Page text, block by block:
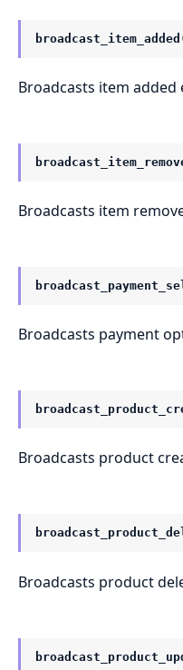
Broadcasts item added
Broadcasts item
Broadcasts payment
Broadcasts product
Broadcasts product